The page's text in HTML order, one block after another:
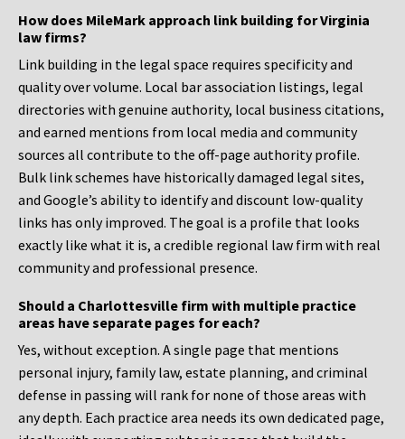
How does MileMark approach link building for Virginia
law firms?
Link building in the legal space requires specificity and
quality over volume. Local bar association listings, legal
directories with genuine authority, local business citations,
and earned mentions from local media and community
sources all contribute to the off-page authority profile.
Bulk link schemes have historically damaged legal sites,
and Google’s ability to identify and discount low-quality
links has only improved. The goal is a profile that looks
exactly like what it is, a credible regional law firm with real
community and professional presence.
Should a Charlottesville firm with multiple practice
areas have separate pages for each?
Yes, without exception. A single page that mentions
personal injury, family law, estate planning, and criminal
defense in passing will rank for none of those areas with
any depth. Each practice area needs its own dedicated page,